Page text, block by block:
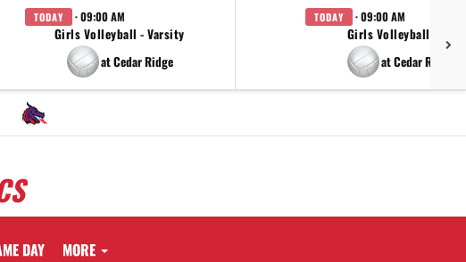
TODAY · 09:00 AM
Girls Volleyball - Varsity
at Cedar Ridge
TODAY · 09:00 AM
Girls Volleyball - JV
at Cedar Ridge
DAY MORE